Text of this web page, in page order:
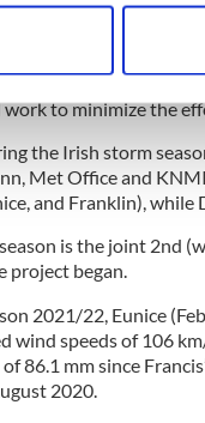
personal data is
content and ads,
of our site with our
provided to them or
have responded
of names will help
to minimize the
the Irish storm
Met Office and
and Franklin),
is the joint 2nd
project began.
2021/22, Eunice
wind speeds of 106
86.1 mm since
2020.